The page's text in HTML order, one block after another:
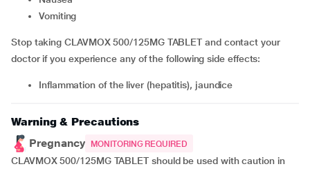
vomiting
Stop taking CLAVMOX 500/125MG TABLET and contact your
doctor if you experience any of the following side effects:
inflammation of the liver (hepatitis), jaundice
Warning & Precautions
Pregnancy
MONITORING REQUIRED
CLAVMOX 500/125MG TABLET should be used with caution in